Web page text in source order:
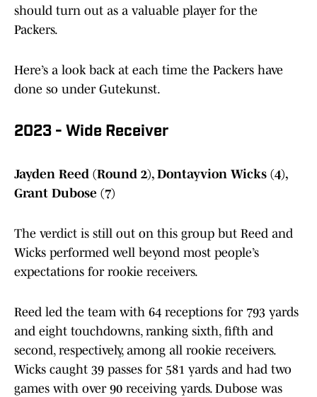
should turn out as a valuable player for the
Packers.
Here’s a look back at each time the Packers have
done so under Gutekunst.
2023 - Wide Receiver
Jayden Reed (Round 2), Dontayvion Wicks (4),
Grant Dubose (7)
The verdict is still out on this group but Reed and
Wicks performed well beyond most people’s
expectations for rookie receivers.
Reed led the team with 64 receptions for 793 yards
and eight touchdowns, ranking sixth, fifth and
second, respectively, among all rookie receivers.
Wicks caught 39 passes for 581 yards and had two
games with over 90 receiving yards. Dubose was